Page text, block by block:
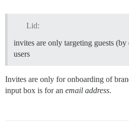
Lid:
invites are only targeting guests
users
Invites are only for onboarding of
input box is for an email address.